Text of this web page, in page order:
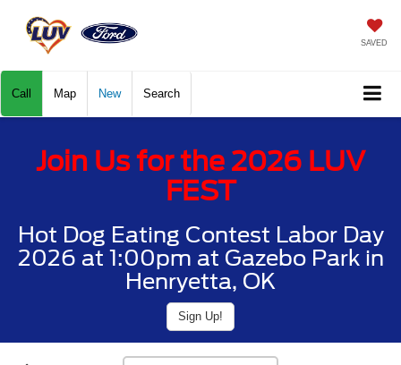
SAVED
Call Map New Search
Join Us for the 2026 LUV
FEST
Hot Dog Eating Contest Labor Day
2026 at 1:00pm at Gazebo Park in
Henryetta, OK
Sign Up!